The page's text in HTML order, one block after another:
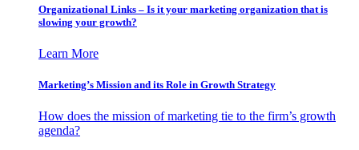
Organizational Links – Is it your marketing organization that is
slowing your growth?
Learn More
Marketing’s Mission and its Role in Growth Strategy
How does the mission of marketing tie to the firm’s growth
agenda?